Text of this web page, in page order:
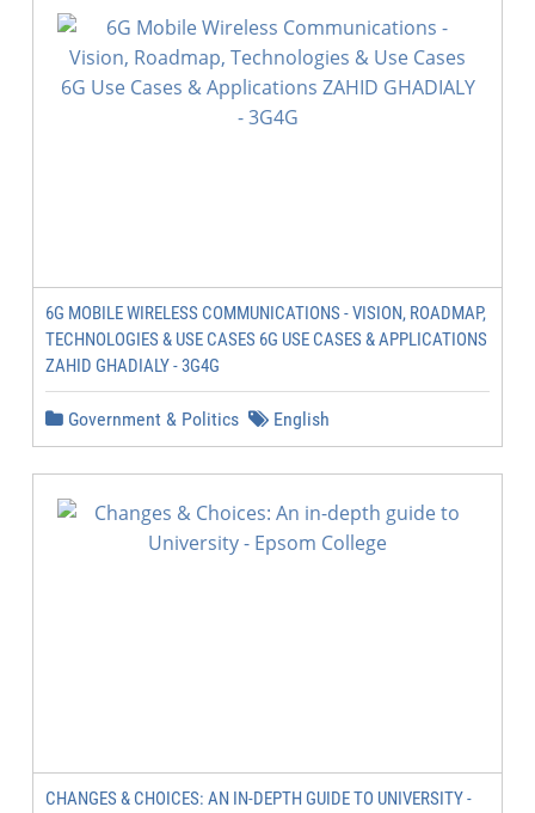
6G MOBILE WIRELESS COMMUNICATIONS - VISION, ROADMAP,
TECHNOLOGIES & USE CASES 6G USE CASES & APPLICATIONS
ZAHID GHADIALY - 3G4G
Government & Politics English
CHANGES & CHOICES: AN IN-DEPTH GUIDE TO UNIVERSITY -